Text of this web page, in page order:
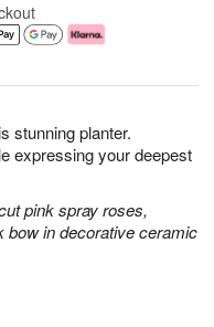
stunning planter.
expressing your deepest
pink spray roses,
bow in decorative ceramic